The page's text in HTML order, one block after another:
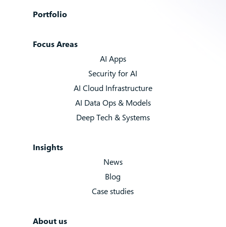
Portfolio
Focus Areas
AI Apps
Security for AI
AI Cloud Infrastructure
AI Data Ops & Models
Deep Tech & Systems
Insights
News
Blog
Case studies
About us